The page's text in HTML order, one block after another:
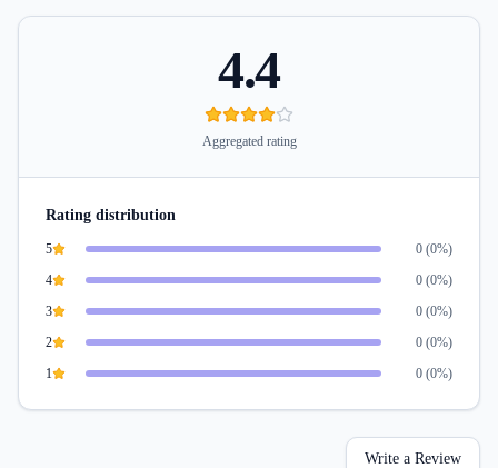
4.4
Aggregated rating
Rating distribution
5 0 (0%)
4
0 (0%)
3
0 (0%)
2
0 (0%)
1
0 (0%)
Write a Review